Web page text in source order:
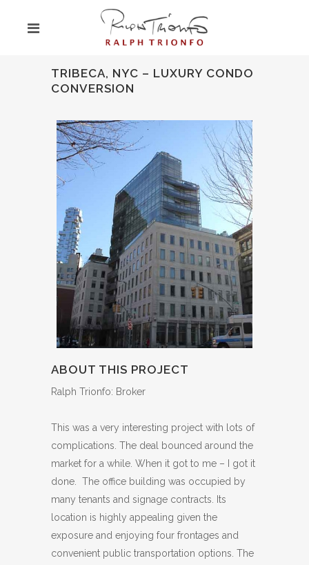
TRIBECA, NYC – LUXURY CONDO
CONVERSION
ABOUT THIS PROJECT
Ralph Trionfo: Broker
This was a very interesting project with lots of
complications. The deal bounced around the
market for a while. When it got to me – I got it
done. The office building was occupied by
many tenants and signage contracts. Its
location is highly appealing given the
exposure and enjoying four frontages and
convenient public transportation options. The